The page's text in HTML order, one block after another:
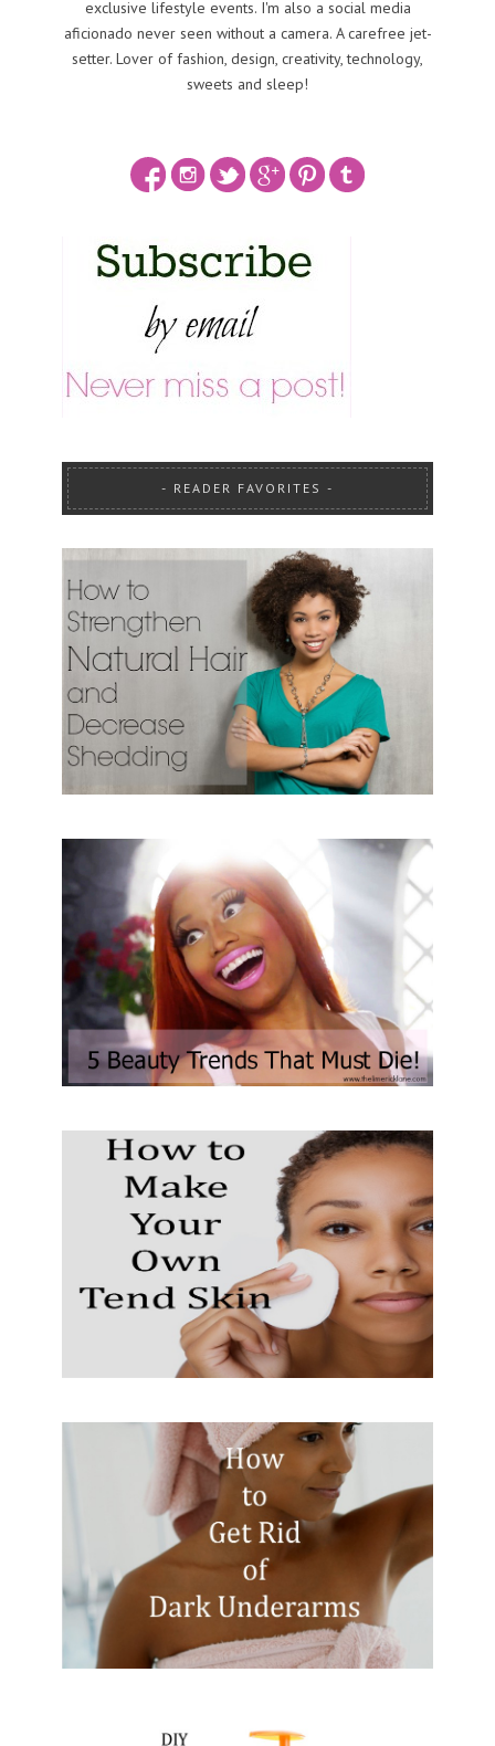
exclusive lifestyle events. I'm also a social media
aficionado never seen without a camera. A carefree jet-
setter. Lover of fashion, design, creativity, technology,
sweets and sleep!
READER FAVORITES